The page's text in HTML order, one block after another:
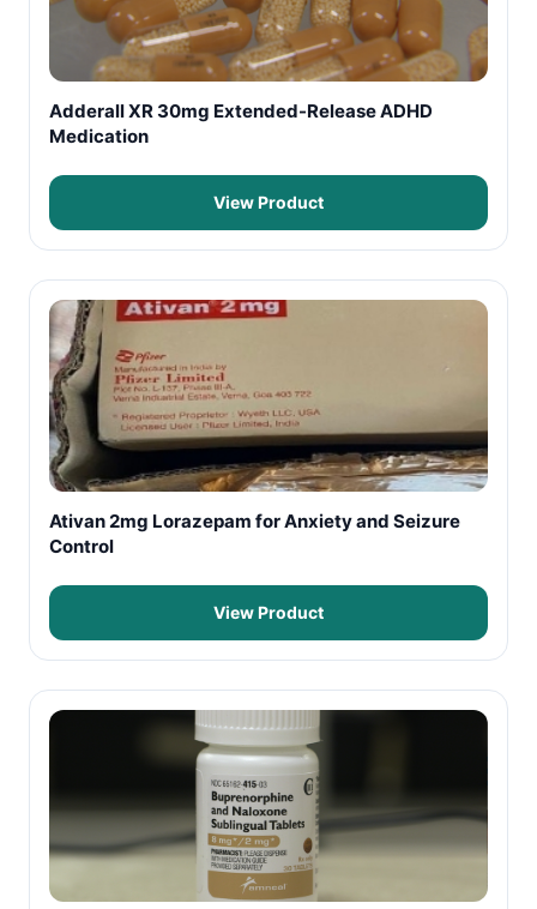
Adderall XR 30mg Extended-Release ADHD
Medication
View Product
Ativan 2mg Lorazepam for Anxiety and Seizure
Control
View Product